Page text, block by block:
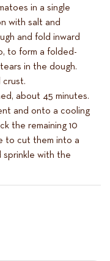
in a single
with salt and
and fold inward
to form a folded-
in the dough.
crust.
about 45 minutes.
and onto a cooling
the remaining 10
to cut them into a
sprinkle with the